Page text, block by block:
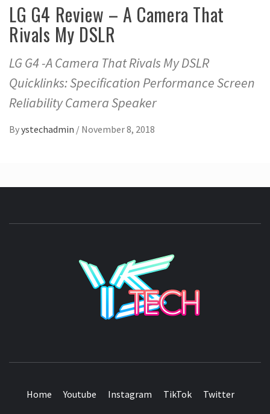
LG G4 Review – A Camera That
Rivals My DSLR
LG G4 -A Camera That Rivals My DSLR
Quicklinks: Specification Performance Screen
Reliability Camera Speaker
Byystechadmin / November 8, 2018
Home Youtube Instagram TikTok Twitter